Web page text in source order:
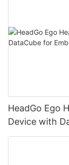
HeadGo Ego
Device with
Learning